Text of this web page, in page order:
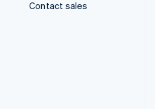
Contact sales